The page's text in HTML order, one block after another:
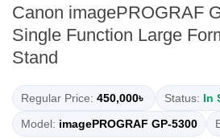
Canon imagePROGRAF
Single Function Large
Stand
Regular Price: 450,000৳ Status: In
Model: imagePROGRAF GP-5300